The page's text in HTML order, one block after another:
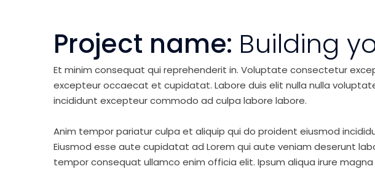
Project name: Building
Et minim consequat qui reprehenderit in. Voluptate consectetur
excepteur occaecat et cupidatat. Labore duis elit nulla nulla
incididunt excepteur commodo ad culpa labore labore.
Anim tempor pariatur culpa et aliquip qui do proident eiusmod
Eiusmod esse aute cupidatat ad Lorem qui aute veniam deserunt
tempor consequat ullamco enim officia elit. Ipsum aliqua irure magna